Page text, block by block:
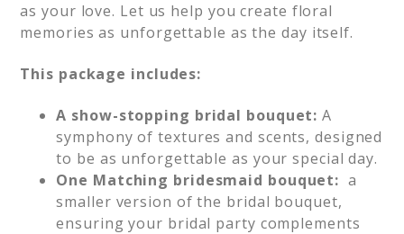
as your love. Let us help you create floral
memories as unforgettable as the day itself.
This package includes:
A show-stopping bridal bouquet: A
symphony of textures and scents, designed
to be as unforgettable as your special day.
One Matching bridesmaid bouquet: a
smaller version of the bridal bouquet,
ensuring your bridal party complements